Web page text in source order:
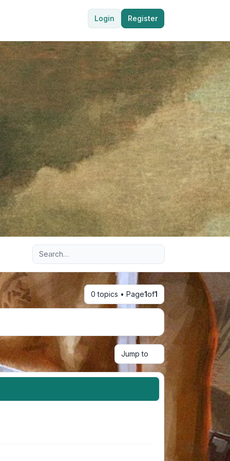
Login Register
Advanced search
0 topics • Page1of1
Jump to